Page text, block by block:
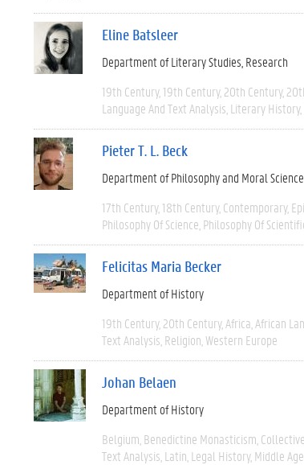
Eline Batsleer
Department of Literary Studies Research
19th Century 19th Century 20th Century
Language And Text Analysis Literary History
Pieter T. L. Beck
Department of Philosophy and Moral
17th Century 18th Century Contemporary
Philosophy Of Science Philosophy Of
Felicitas Maria Becker
Department of History
19th Century 20th Century Africa African
Text Analysis Religion Western Europe
Johan Belaen
Department of History
Belgium Benedictine Monasticism
Text Analysis Latin Legal History Middle